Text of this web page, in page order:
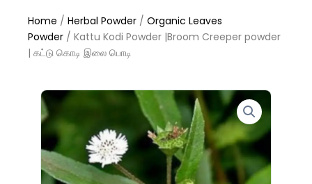
Home / Herbal Powder / Organic Leaves
Powder / Kattu Kodi Powder |Broom Creeper powder
| கட்டு கொடி இலை பொடி